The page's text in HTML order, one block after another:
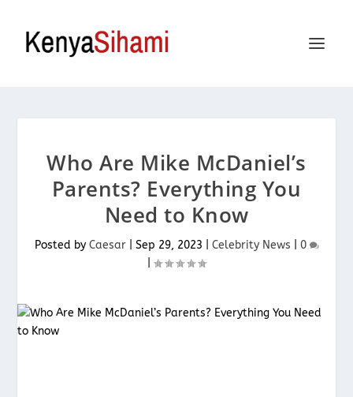
Who Are Mike McDaniel’s
Parents? Everything You
Need to Know
Posted by Caesar| Sep 29, 2023 Celebrity News
0